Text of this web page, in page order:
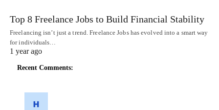
Top 8 Freelance Jobs to Build Financial Stability
Freelancing isn’t just a trend. Freelance Jobs has evolved into a smart way
for individuals…
1 year ago
Recent Comments: